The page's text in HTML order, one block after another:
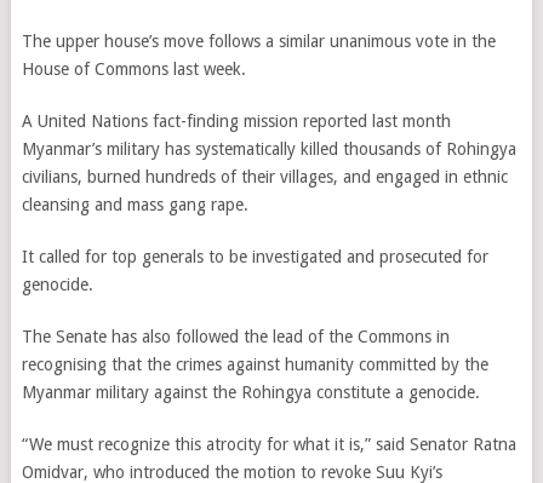
The upper house’s move follows a similar unanimous vote in the
House of Commons last week.
A United Nations fact-finding mission reported last month
Myanmar’s military has systematically killed thousands of Rohingya
civilians, burned hundreds of their villages, and engaged in ethnic
cleansing and mass gang rape.
It called for top generals to be investigated and prosecuted for
genocide.
The Senate has also followed the lead of the Commons in
recognising that the crimes against humanity committed by the
Myanmar military against the Rohingya constitute a genocide.
“We must recognize this atrocity for what it is,” said Senator Ratna
Omidvar, who introduced the motion to revoke Suu Kyi’s